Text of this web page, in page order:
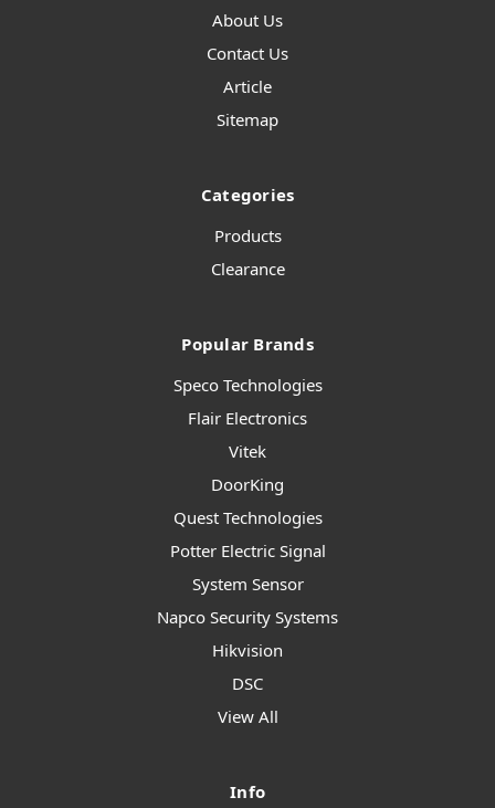
About Us
Contact Us
Article
Sitemap
Categories
Products
Clearance
Popular Brands
Speco Technologies
Flair Electronics
Vitek
DoorKing
Quest Technologies
Potter Electric Signal
System Sensor
Napco Security Systems
Hikvision
DSC
View All
Info